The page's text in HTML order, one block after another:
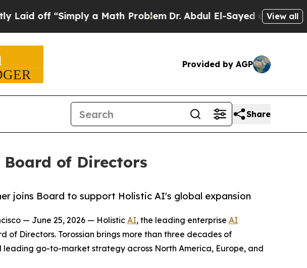
off “Simply a Math ProblemDr. Abdul El-Sayed on HistoricView all
Provided by AGP
Share
of Directors
joins Board to support Holistic AI's global expansion
— June 25, 2026 — Holistic AI, the leading enterprise AI
of Directors. Torossian brings more than three decades of
go-to-market strategy across North America, Europe, and